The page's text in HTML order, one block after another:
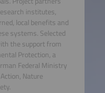
institutes,
local benefits and
systems. Selected
the support from
Protection, a
Federal Ministry
Nature